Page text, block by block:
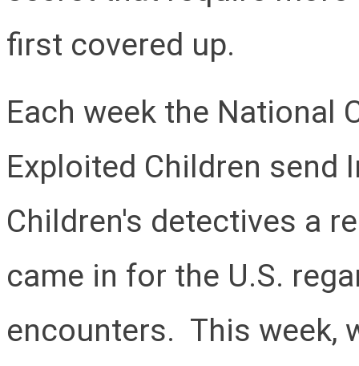
first covered up.
Each week the National
Exploited Children send
Children's detectives a
came in for the U.S.
encounters. This week,